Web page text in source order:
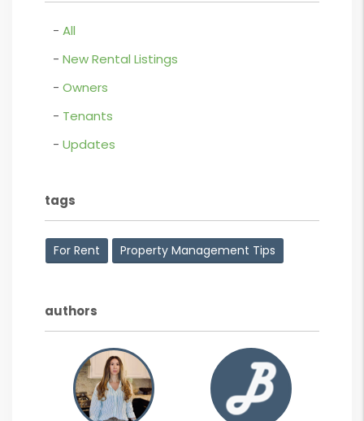
All
New Rental Listings
Owners
Tenants
Updates
tags
For Rent Property Management Tips
authors